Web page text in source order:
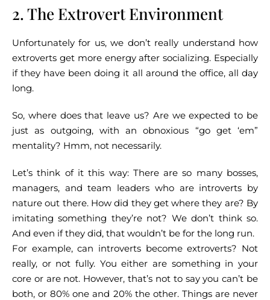
2. The Extrovert Environment
Unfortunately for us, we don’t really understand how
extroverts get more energy after socializing. Especially
if they have been doing it all around the office, all day
long.
So, where does that leave us? Are we expected to be
just as outgoing, with an obnoxious “go get ‘em”
mentality? Hmm, not necessarily.
Let’s think of it this way: There are so many bosses,
managers, and team leaders who are introverts by
nature out there. How did they get where they are? By
imitating something they’re not? We don’t think so.
And even if they did, that wouldn’t be for the long run.
For example, can introverts become extroverts? Not
really, or not fully. You either are something in your
core or are not. However, that’s not to say you can’t be
both, or 80% one and 20% the other. Things are never